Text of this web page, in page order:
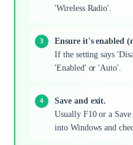
'Wireless Radio'.
Ensure it's enabled
If the setting says
'Enabled' or 'Auto'.
Save and exit.
Usually F10 or a
into Windows and